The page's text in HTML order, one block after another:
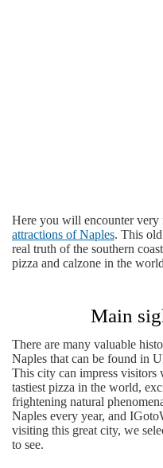
Here you will encounter very
attractions of Naples. This
real truth of the southern
pizza and calzone in the
Main
There are many valuable
Naples that can be found in
This city can impress visitors
tastiest pizza in the world,
frightening natural
Naples every year, and
visiting this great city, we
to see.